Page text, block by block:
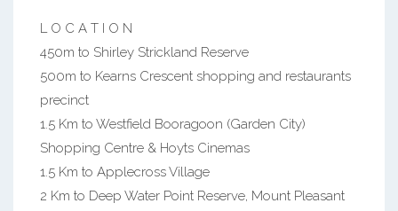
L O C A T I O N
450m to Shirley Strickland Reserve
500m to Kearns Crescent shopping and restaurants
precinct
1.5 Km to Westfield Booragoon (Garden City)
Shopping Centre & Hoyts Cinemas
1.5 Km to Applecross Village
2 Km to Deep Water Point Reserve, Mount Pleasant